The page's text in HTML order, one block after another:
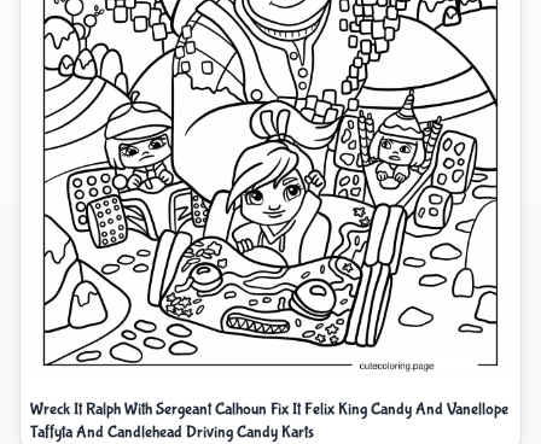
Wreck It Ralph With Sergeant Calhoun Fix It Felix King Candy And Vanellope
Taffyta And Candlehead Driving Candy Karts